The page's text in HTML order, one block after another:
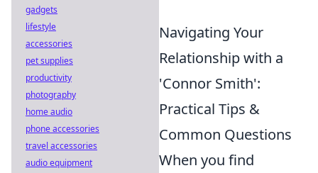
Navigating Your
Relationship with a
'Connor Smith':
Practical Tips &
Common Questions
When you find
gadgets
lifestyle
accessories
pet supplies
productivity
photography
home audio
phone accessories
travel accessories
audio equipment